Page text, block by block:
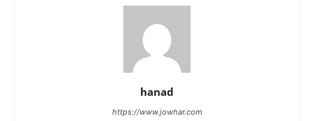
hanad
https://www.jowhar.com